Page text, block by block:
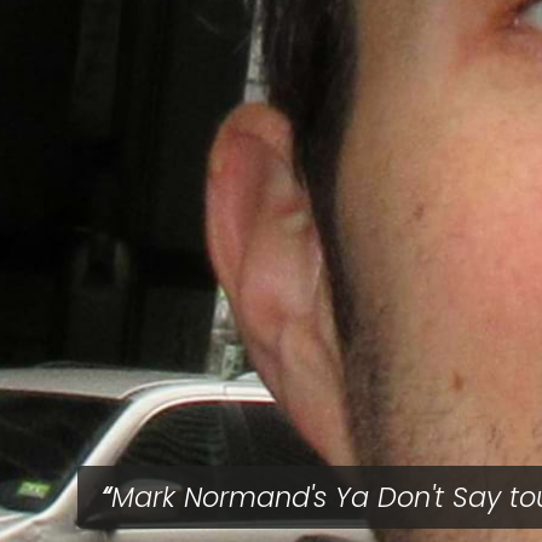
Mark Normand's Ya Don't Say